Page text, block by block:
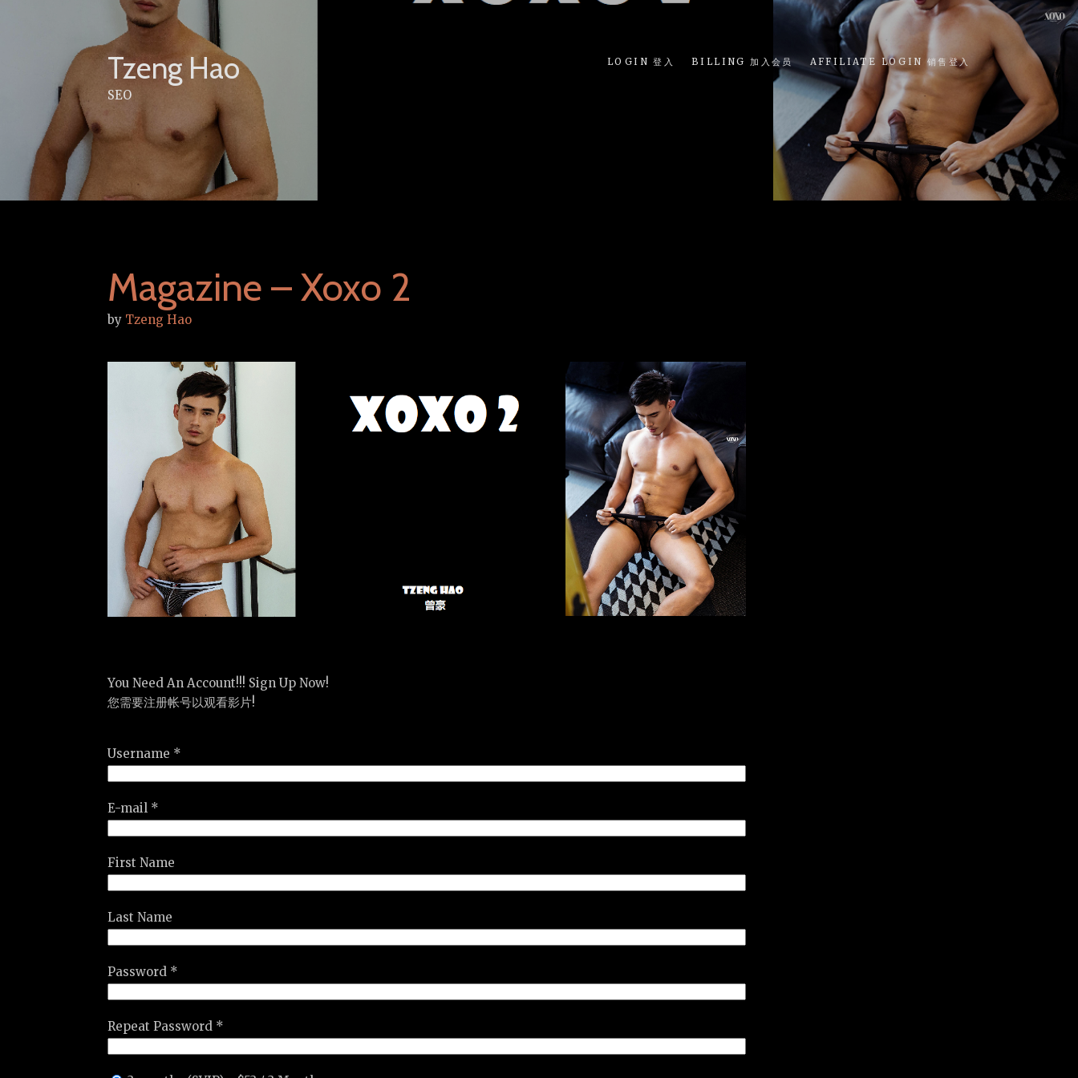
Tzeng Hao
SEO
LOGIN 登入 BILLING 加入会员 AFFILIATE LOGIN 销售登入
Magazine – Xoxo 2
by Tzeng Hao
You Need An Account!!! Sign Up Now!
您需要注册帐号以观看影片!
Username *
E-mail *
First Name
Last Name
Password *
Repeat Password *